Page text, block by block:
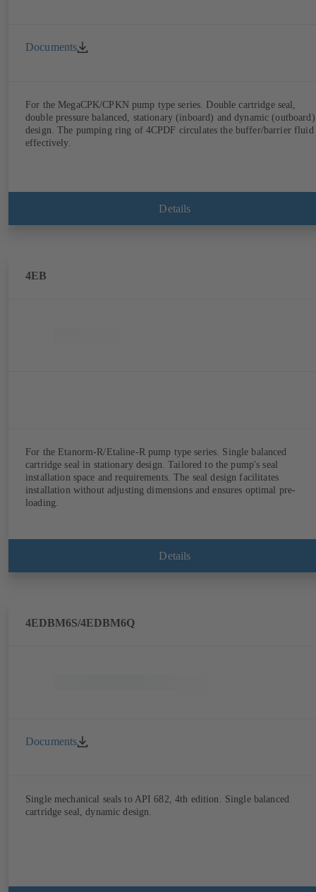
Documents
For the MegaCPK/CPKN pump type series. Double cartridge seal,
double pressure balanced, stationary (inboard) and dynamic (outboard)
design. The pumping ring of 4CPDF circulates the buffer/barrier fluid
effectively.
Details
4EB
For the Etanorm-R/Etaline-R pump type series. Single balanced
cartridge seal in stationary design. Tailored to the pump's seal
installation space and requirements. The seal design facilitates
installation without adjusting dimensions and ensures optimal pre-
loading.
Details
4EDBM6S/4EDBM6Q
Documents
Single mechanical seals to API 682, 4th edition. Single balanced
cartridge seal, dynamic design.